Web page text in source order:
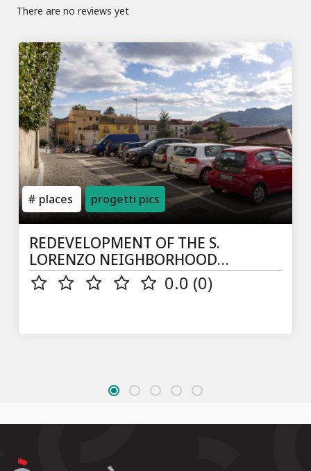
There are no reviews yet
places progetti pics
REDEVELOPMENT OF THE S.
LORENZO NEIGHBORHOOD
(PARKING VIA TROISI)0.0 (0)